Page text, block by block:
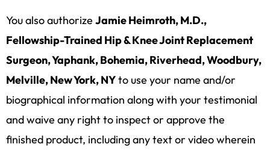
You also authorize Jamie Heimroth, M.D.,
Fellowship-Trained Hip & Knee Joint Replacement
Surgeon, Yaphank, Bohemia, Riverhead, Woodbury,
Melville, New York, NYto use your name and/or
biographical information along with your testimonial
and waive any right to inspect or approve the
finished product, including any text or video wherein